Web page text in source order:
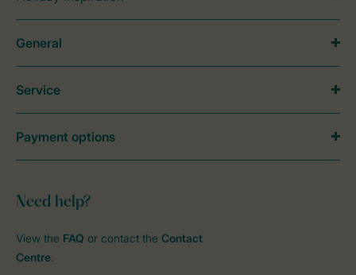
Need help?
View the FAQ or contact the Contact
Centre.
General
Service
Payment options